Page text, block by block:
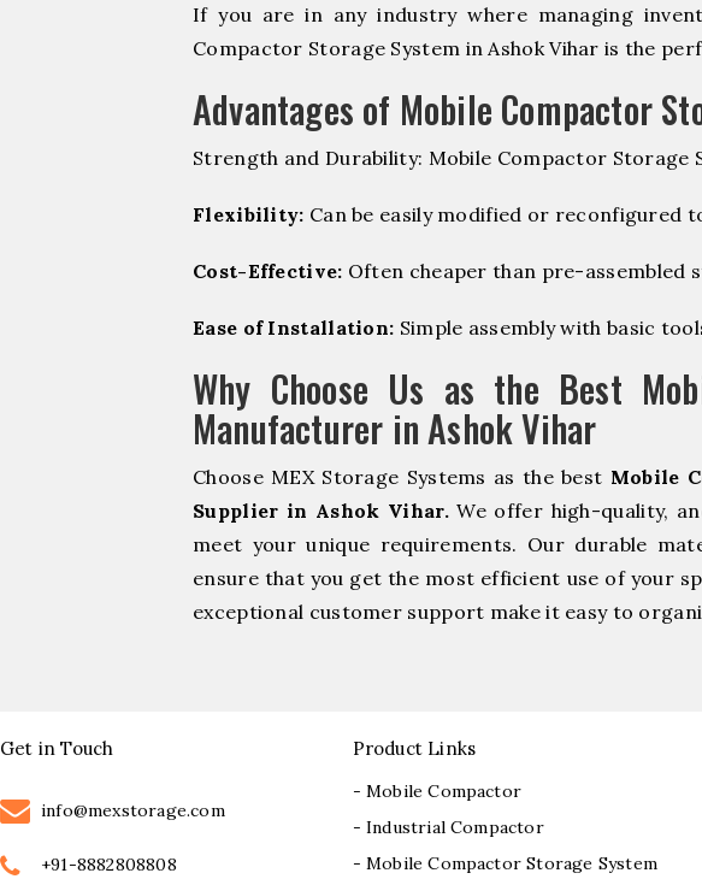
If you are in any industry where managing
Compactor Storage System in Ashok Vihar is the
Advantages of Mobile Compactor
Strength and Durability: Mobile Compactor
Flexibility: Can be easily modified or reconfigured
Cost-Effective: Often cheaper than pre-assembled
Ease of Installation: Simple assembly with basic
Why Choose Us as the Best
Manufacturer in Ashok Vihar
Choose MEX Storage Systems as the best Mobile
Supplier in Ashok Vihar.We offer high-quality,
meet your unique requirements. Our durable
ensure that you get the most efficient use of your
exceptional customer support make it easy to
Get in Touch
info@mexstorage.com
+91-8882808808
Product Links
- Mobile Compactor
- Industrial Compactor
- Mobile Compactor Storage System